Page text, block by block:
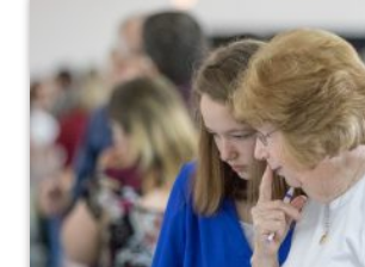
2020 Highland Soccer
Q of A Santa 2019
St. Michaels Santa 2019
2015 QofA Breakfast with Santa
Older Galleries